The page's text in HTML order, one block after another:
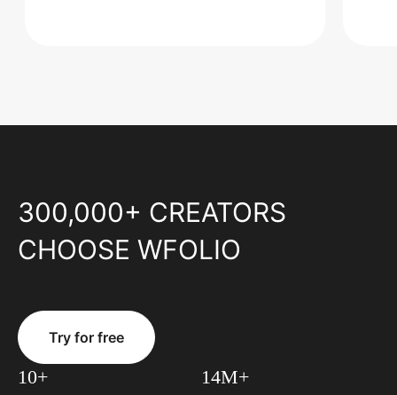
300,000+ CREATORS
CHOOSE WFOLIO
Try for free
10+ 14M+